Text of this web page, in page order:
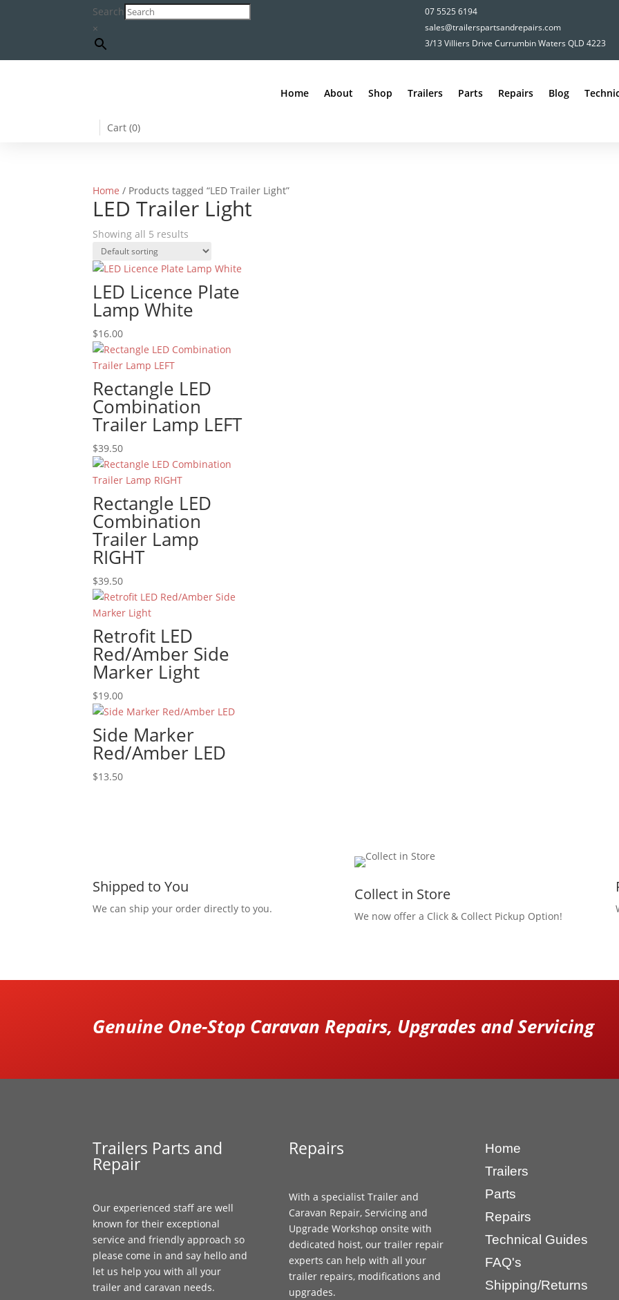
Search
×
07 5525 6194
sales@trailerspartsandrepairs.com
3/13 Villiers Drive Currumbin Waters QLD 4223
Home About Shop Trailers Parts Repairs Blog
Cart (0)
Home / Products tagged “LED Trailer Light”
LED Trailer Light
Showing all 5 results
LED Licence Plate
Lamp White
$16.00
Rectangle LED
Combination
Trailer Lamp LEFT
$39.50
Rectangle LED
Combination
Trailer Lamp
RIGHT
$39.50
Retrofit LED
Red/Amber Side
Marker Light
$19.00
Side Marker
Red/Amber LED
$13.50
Shipped to You
We can ship your order directly to you.
Collect in Store
We now offer a Click & Collect Pickup Option!
Genuine One-Stop Caravan Repairs, Upgrades and Servicing
Trailers Parts and
Repair
Our experienced staff are well
known for their exceptional
service and friendly approach so
please come in and say hello and
let us help you with all your
trailer and caravan needs.
Repairs
With a specialist Trailer and
Caravan Repair, Servicing and
Upgrade Workshop onsite with
dedicated hoist, our trailer repair
experts can help with all your
trailer repairs, modifications and
upgrades.
Home
Trailers
Parts
Repairs
Technical Guides
FAQ's
Shipping/Returns